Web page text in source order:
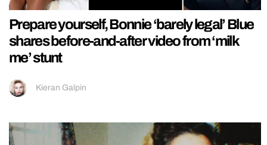
Prepare yourself, Bonnie ‘barely legal’ Blue
shares before-and-after video from ‘milk
me’ stunt
Kieran Galpin